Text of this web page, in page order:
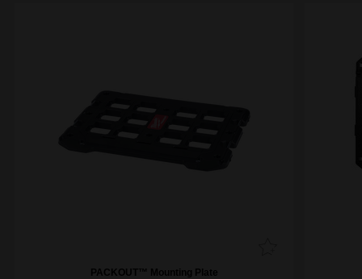
PACKOUT™ Mounting Plate